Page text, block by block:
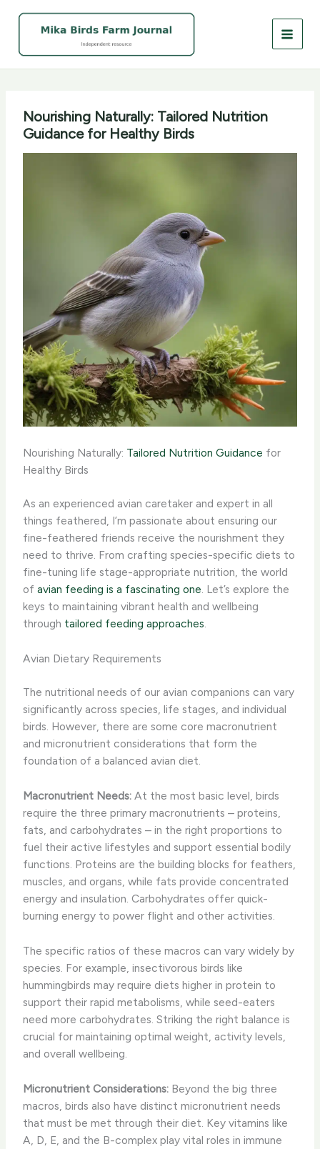
Nourishing Naturally: Tailored Nutrition
Guidance for Healthy Birds
Nourishing Naturally: Tailored Nutrition Guidance for
Healthy Birds
As an experienced avian caretaker and expert in all
things feathered, I’m passionate about ensuring our
fine-feathered friends receive the nourishment they
need to thrive. From crafting species-specific diets to
fine-tuning life stage-appropriate nutrition, the world
ofavian feeding is a fascinating one. ​Let’s explore the
keys to maintaining vibrant health and wellbeing
through tailored feeding approaches.
Avian Dietary Requirements
The nutritional needs of our avian companions can vary
significantly across species, life stages, and individual
birds. However, there are some core macronutrient
and micronutrient considerations that form the
foundation of a balanced avian diet.
Macronutrient Needs: At the most basic level, birds
require the three primary macronutrients – proteins,
fats, and carbohydrates – in the right proportions to
fuel their active lifestyles and support essential bodily
functions. Proteins are the building blocks for feathers,
muscles, and organs, while fats provide concentrated
energy and insulation. Carbohydrates offer quick-
burning energy to power flight and other activities.
The specific ratios of these macros can vary widely by
species. For example, insectivorous birds like
hummingbirds may require diets higher in protein to
support their rapid metabolisms, while seed-eaters
need more carbohydrates. Striking the right balance is
crucial for maintaining optimal weight, activity levels,
and overall wellbeing.
Micronutrient Considerations: Beyond the big three
macros, birds also have distinct micronutrient needs
that must be met through their diet. Key vitamins like
A, D, E, and the B-complex play vital roles in immune